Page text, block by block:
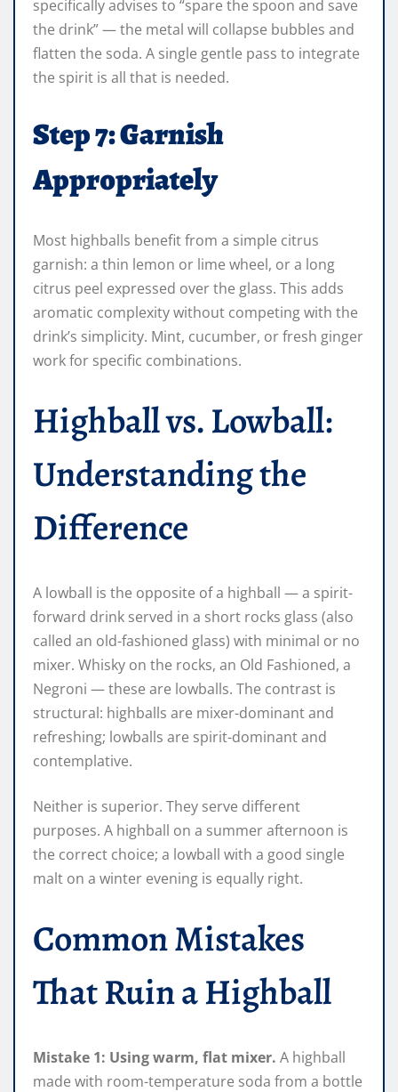
specifically advises to “spare the spoon and save
the drink” — the metal will collapse bubbles and
flatten the soda. A single gentle pass to integrate
the spirit is all that is needed.
Step 7: Garnish
Appropriately
Most highballs benefit from a simple citrus
garnish: a thin lemon or lime wheel, or a long
citrus peel expressed over the glass. This adds
aromatic complexity without competing with the
drink’s simplicity. Mint, cucumber, or fresh ginger
work for specific combinations.
Highball vs. Lowball:
Understanding the
Difference
A lowball is the opposite of a highball — a spirit-
forward drink served in a short rocks glass (also
called an old-fashioned glass) with minimal or no
mixer. Whisky on the rocks, an Old Fashioned, a
Negroni — these are lowballs. The contrast is
structural: highballs are mixer-dominant and
refreshing; lowballs are spirit-dominant and
contemplative.
Neither is superior. They serve different
purposes. A highball on a summer afternoon is
the correct choice; a lowball with a good single
malt on a winter evening is equally right.
Common Mistakes
That Ruin a Highball
Mistake 1: Using warm, flat mixer. A highball
made with room-temperature soda from a bottle